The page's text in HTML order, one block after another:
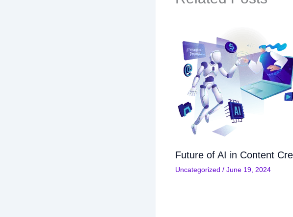
Future of AI in Content
Uncategorized / June 19, 2024